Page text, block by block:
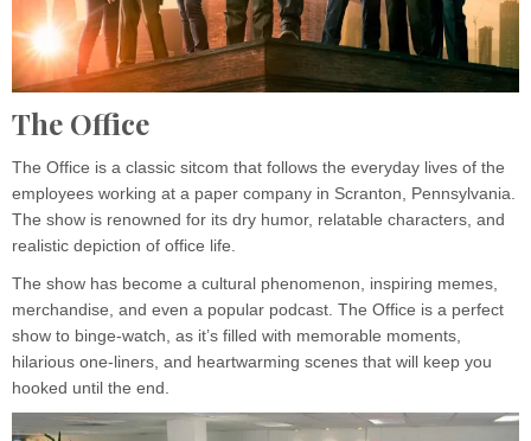
The Office
The Office is a classic sitcom that follows the everyday lives of the
employees working at a paper company in Scranton, Pennsylvania.
The show is renowned for its dry humor, relatable characters, and
realistic depiction of office life.
The show has become a cultural phenomenon, inspiring memes,
merchandise, and even a popular podcast. The Office is a perfect
show to binge-watch, as it’s filled with memorable moments,
hilarious one-liners, and heartwarming scenes that will keep you
hooked until the end.